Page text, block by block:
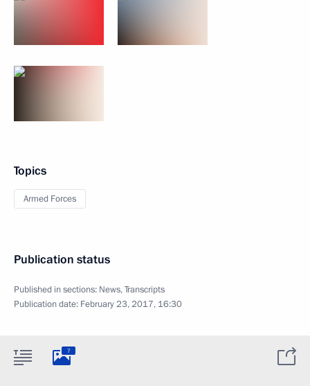
Topics
Armed Forces
Publication status
Published in sections: News,Transcripts
Publication date: February 23, 2017, 16:30
7